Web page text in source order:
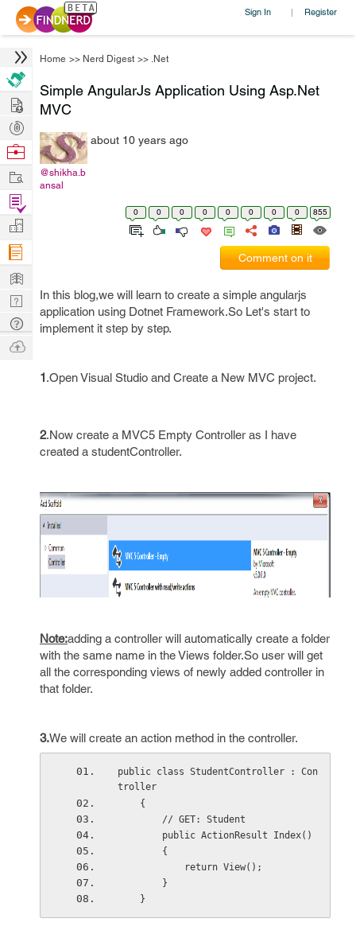
Sign In | Register
Home >> Nerd Digest >> .Net
Simple AngularJs Application Using Asp.Net
MVC
@shikha.b
ansal
about 10 years ago
0 0 0 0 0 0 0 0 855
Comment on it
In this blog,we will learn to create a simple angularjs
application using Dotnet Framework.So Let's start to
implement it step by step.
1.Open Visual Studio and Create a New MVC project.
2.Now create a MVC5 Empty Controller as I have
created a studentController.
Note:adding a controller will automatically create a folder
with the same name in the Views folder.So user will get
all the corresponding views of newly added controller in
that folder.
3.We will create an action method in the controller.
public class StudentController : Con
troller
    {
        // GET: Student
        public ActionResult Index()
        {
            return View();
        }
    }
Hire
Post
Projects
Browse
Work
Find
Projects
Manage
Company
Learn
Nerd
Digest
Tech
Q & A
Ask